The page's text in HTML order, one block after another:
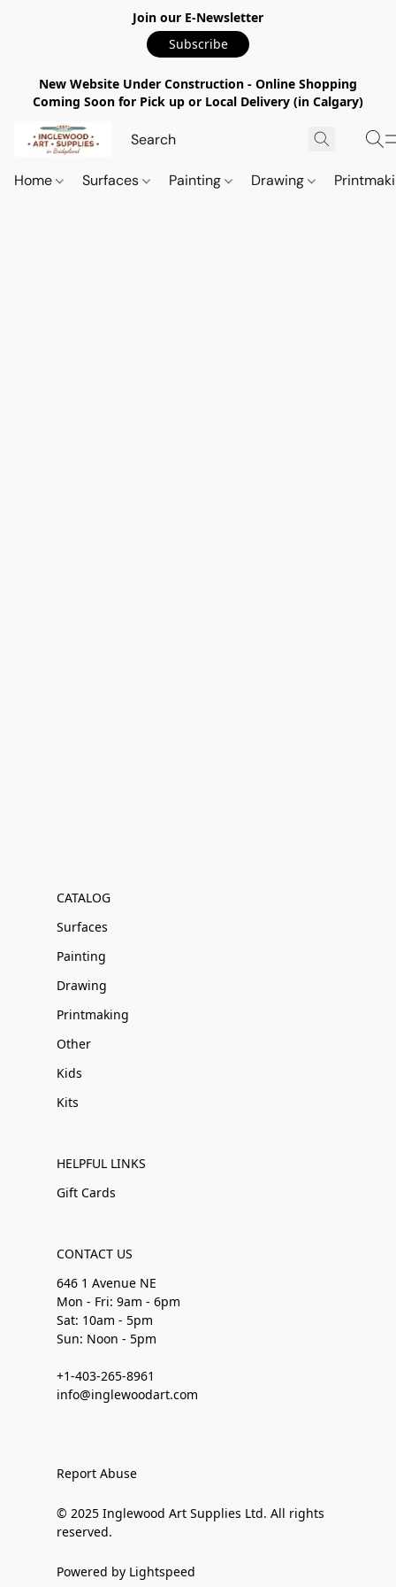
Join our E-Newsletter
Subscribe
New Website Under Construction - Online Shopping
Coming Soon for Pick up or Local Delivery (in Calgary)
Home Surfaces Painting Drawing
CATALOG
Surfaces
Painting
Drawing
Printmaking
Other
Kids
Kits
HELPFUL LINKS
Gift Cards
CONTACT US
646 1 Avenue NE
Mon - Fri: 9am - 6pm
Sat: 10am - 5pm
Sun: Noon - 5pm
+1-403-265-8961
info@inglewoodart.com
Report Abuse
© 2025 Inglewood Art Supplies Ltd. All rights
reserved.
Powered by Lightspeed